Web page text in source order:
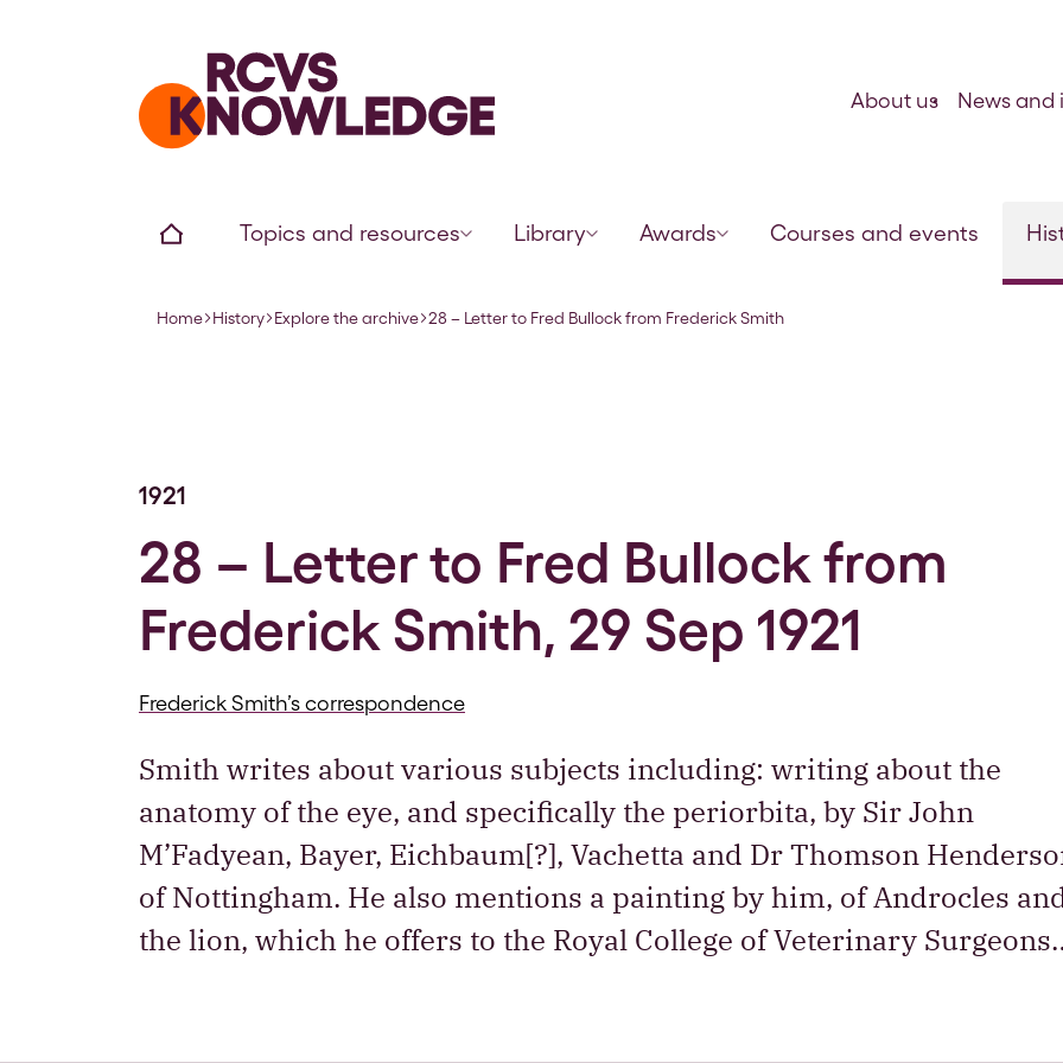
Home page
Topics and resources Library Awards Courses and events
About us News and
Navigation breadcrumbs
Home History Explore the archive 28 – Letter to Fred Bullock from Frederick Smith, 29 Sep 1921
1921
28 – Letter to Fred Bullock from
Frederick Smith, 29 Sep 1921
Frederick Smith’s correspondence
Smith writes about various subjects including: writing about the
anatomy of the eye, and specifically the periorbita, by Sir John
M’Fadyean, Bayer, Eichbaum[?], Vachetta and Dr Thomson
of Nottingham. He also mentions a painting by him, of Androcles
the lion, which he offers to the Royal College of Veterinary